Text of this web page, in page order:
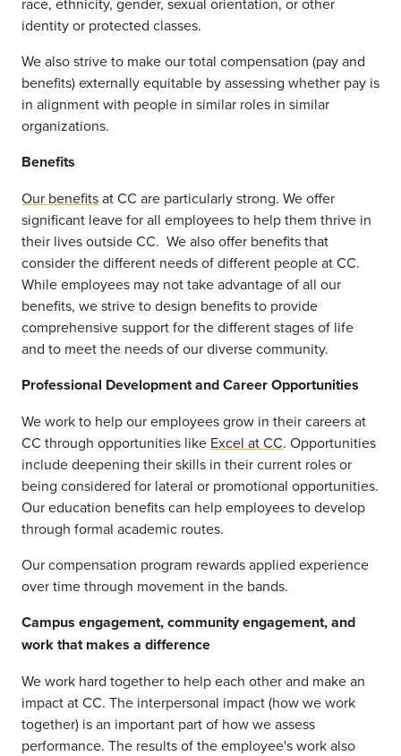
identity or protected classes.
We also strive to make our total compensation (pay and
benefits) externally equitable by assessing whether pay is
in alignment with people in similar roles in similar
organizations.
Benefits
Our benefitsat CC are particularly strong. We offer
significant leave for all employees to help them thrive in
their lives outside CC. We also offer benefits that
consider the different needs of different people at CC.
While employees may not take advantage of all our
benefits, we strive to design benefits to provide
comprehensive support for the different stages of life
and to meet the needs of our diverse community.
Professional Development and Career Opportunities
We work to help our employees grow in their careers at
CC through opportunities like Excel at CC. Opportunities
include deepening their skills in their current roles or
being considered for lateral or promotional opportunities.
Our education benefits can help employees to develop
through formal academic routes.
Our compensation program rewards applied experience
over time through movement in the bands.
Campus engagement, community engagement, and
work that makes a difference
We work hard together to help each other and make an
impact at CC. The interpersonal impact (how we work
together) is an important part of how we assess
performance. The results of the employee's work also